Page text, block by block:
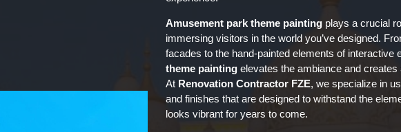
Amusement park theme painting plays a crucial
immersing visitors in the world you’ve designed.
facades to the hand-painted elements of interactive
theme painting elevates the ambiance and
At Renovation Contractor FZE, we specialize in
and finishes that are designed to withstand the
looks vibrant for years to come.